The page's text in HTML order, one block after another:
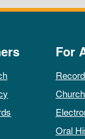
For
Oral